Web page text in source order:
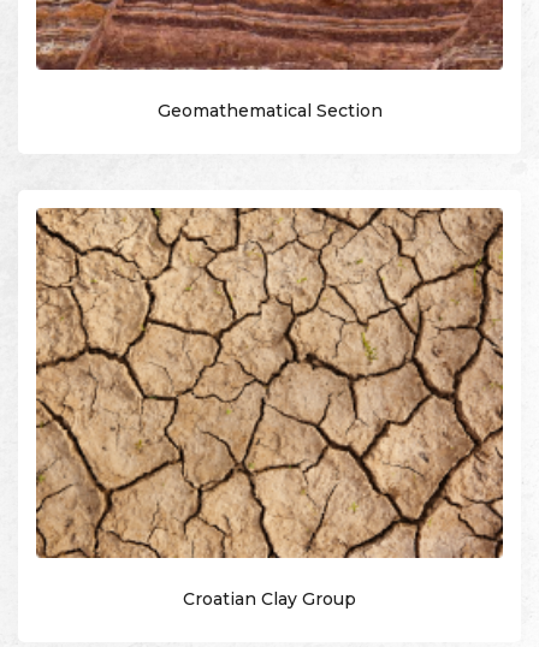
Geomathematical Section
Croatian Clay Group